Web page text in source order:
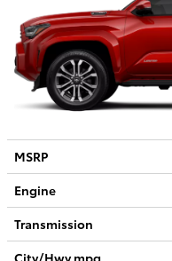
MSRP
Engine
Transmission